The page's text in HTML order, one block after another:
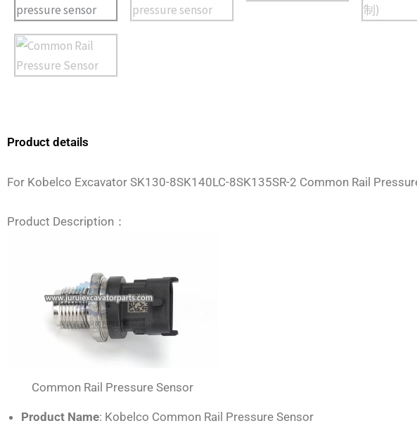
Product details
For Kobelco Excavator SK130-8SK140LC-8SK135SR-2 Common Rail
Product Description：
Common Rail Pressure Sensor
Product Name: Kobelco Common Rail Pressure Sensor